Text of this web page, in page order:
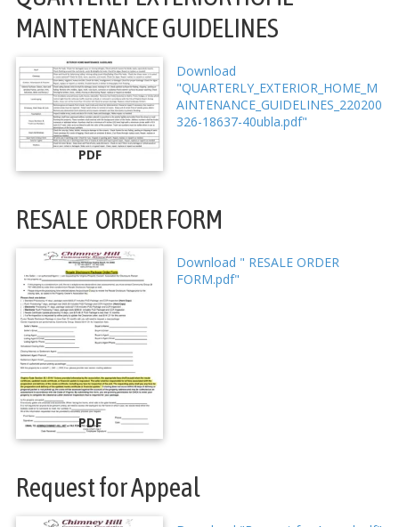
MAINTENANCE GUIDELINES
PDF
Download
"QUARTERLY_EXTERIOR_HOME_M
AINTENANCE_GUIDELINES_220200
326-18637-40ubla.pdf"
RESALE ORDER FORM
PDF
Download " RESALE ORDER
FORM.pdf"
Request for Appeal